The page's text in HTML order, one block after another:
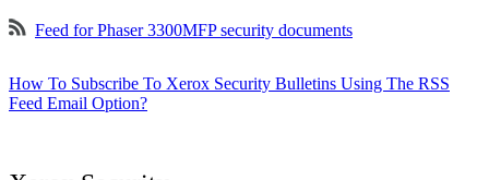
Feed for Phaser 3300MFP security documents
How To Subscribe To Xerox Security Bulletins Using The RSS
Feed Email Option?